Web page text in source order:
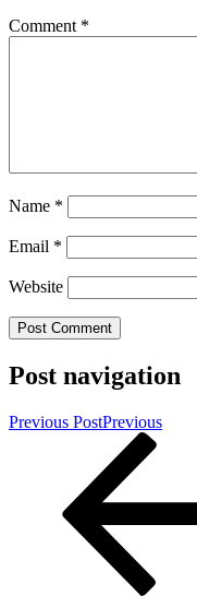
Comment *
Name *
Email *
Website
Post navigation
Previous PostPrevious